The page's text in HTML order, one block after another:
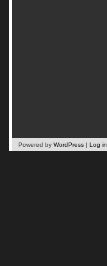
Powered by WordPress | Log in